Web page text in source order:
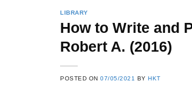
LIBRARY
How to Write and
Robert A. (2016)
POSTED ON07/05/2021 BYHKT